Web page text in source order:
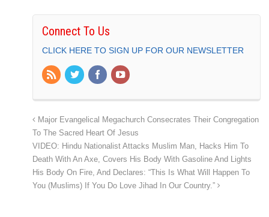
Connect To Us
CLICK HERE TO SIGN UP FOR OUR NEWSLETTER
Major Evangelical Megachurch Consecrates Their Congregation
To The Sacred Heart Of Jesus
VIDEO: Hindu Nationalist Attacks Muslim Man, Hacks Him To
Death With An Axe, Covers His Body With Gasoline And Lights
His Body On Fire, And Declares: “This Is What Will Happen To
You (Muslims) If You Do Love Jihad In Our Country.”